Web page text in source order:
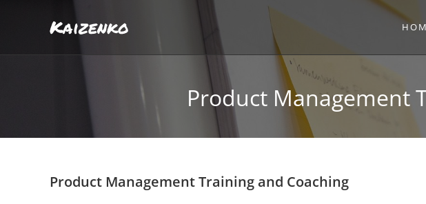
Kaizenko
Product Management
Product Management Training and Coaching